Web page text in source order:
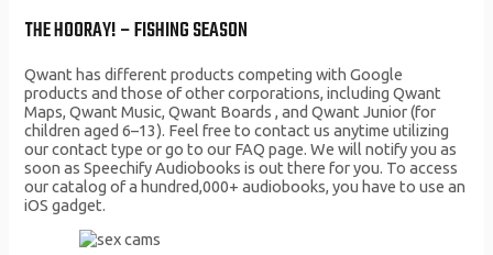
THE HOORAY! – FISHING SEASON
Qwant has different products competing with Google
products and those of other corporations, including Qwant
Maps, Qwant Music, Qwant Boards , and Qwant Junior (for
children aged 6–13). Feel free to contact us anytime utilizing
our contact type or go to our FAQ page. We will notify you as
soon as Speechify Audiobooks is out there for you. To access
our catalog of a hundred,000+ audiobooks, you have to use an
iOS gadget.